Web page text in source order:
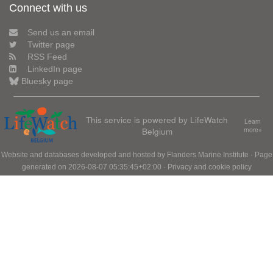
Connect with us
Send us an email
Twitter page
RSS Feed
LinkedIn page
Bluesky page
This service is powered by LifeWatch
Belgium
Learn
more»
Website and databases developed and hosted by Flanders Marine Institute · Page
generated on 2026-08-07 05:35:45+02:00 · Privacy and cookie policy